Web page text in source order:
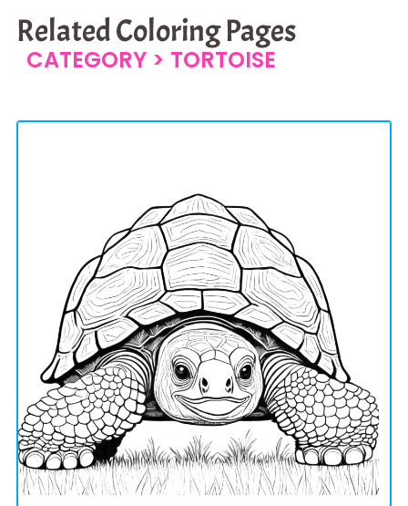
Related Coloring Pages
CATEGORY > TORTOISE